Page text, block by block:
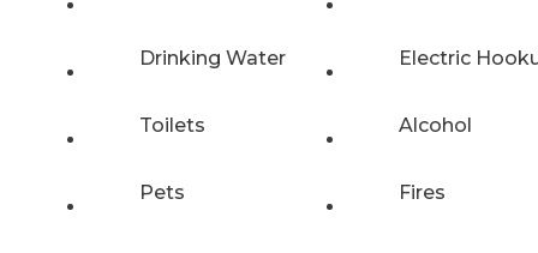
Drinking Water Electric
Toilets Alcohol
Pets Fires